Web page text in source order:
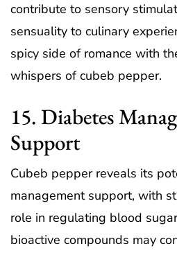
contribute to sensory
sensuality to culinary
spicy side of romance with
whispers of cubeb pepper.
15. Diabetes
Support
Cubeb pepper reveals its
management support, with
role in regulating blood
bioactive compounds may